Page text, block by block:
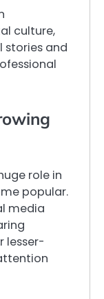
culture,
stories and
role in
popular.
media
lesser-